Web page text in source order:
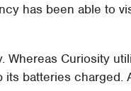
has been able to
Whereas Curiosity
batteries charged.